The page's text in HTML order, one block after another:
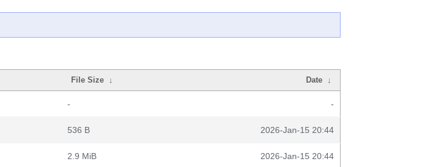
File Size ↓ Date ↓
- -
536 B 2026-Jan-15 20:44
2.9 MiB 2026-Jan-15 20:44